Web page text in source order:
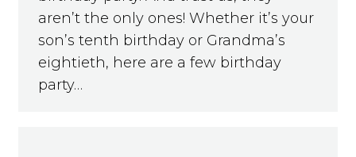
aren’t the only ones! Whether it’s your
son’s tenth birthday or Grandma’s
eightieth, here are a few birthday
party…